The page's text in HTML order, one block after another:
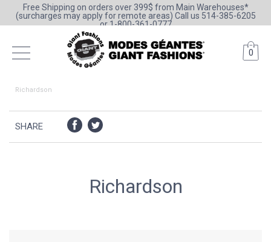
Free Shipping on orders over 399$ from Main Warehouses*
(surcharges may apply for remote areas) Call us 514-385-6205
or 1-800-361-0777
0
Richardson
SHARE
Richardson